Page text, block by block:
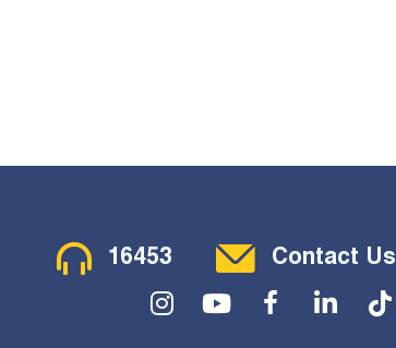
Contact Menu
16453 Contact Us
Social Menu